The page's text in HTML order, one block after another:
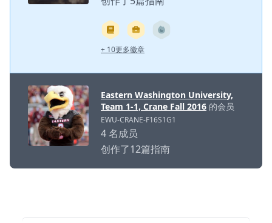
+ 10更多徽章
Eastern Washington University,
Team 1-1, Crane Fall 2016 的会员
EWU-CRANE-F16S1G1
4 名成员
创作了12篇指南